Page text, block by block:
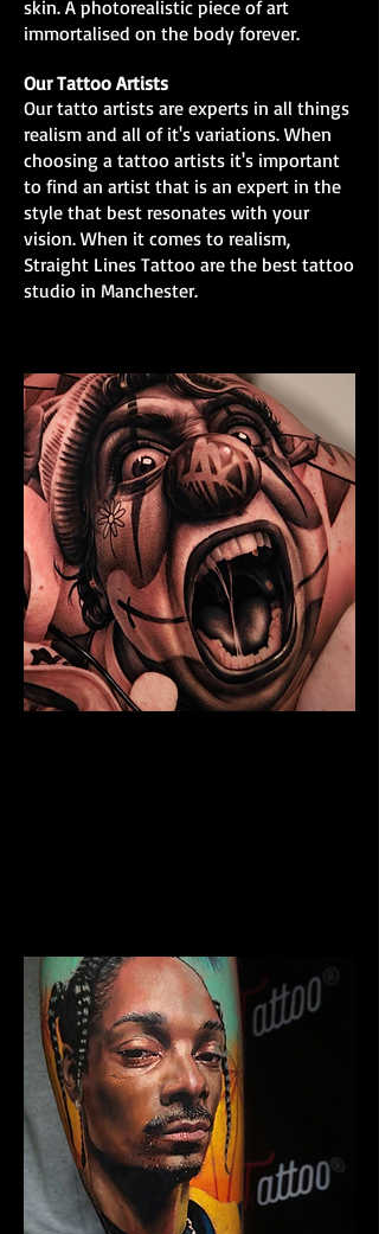
skin. A photorealistic piece of art
immortalised on the body forever.
Our Tattoo Artists
Our tatto artists are experts in all things
realism and all of it's variations. When
choosing a tattoo artists it's important
to find an artist that is an expert in the
style that best resonates with your
vision. When it comes to realism,
Straight Lines Tattoo are the best tattoo
studio in Manchester.